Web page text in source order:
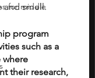
for middle
and smell.
program
such as a
their research,